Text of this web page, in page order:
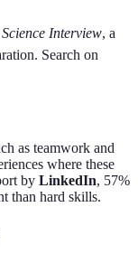
Interview, a
Search on
as teamwork and
where these
by LinkedIn, 57%
than hard skills.